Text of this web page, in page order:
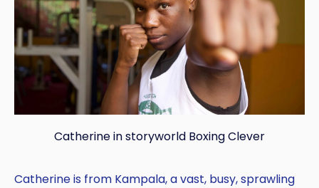
Catherine in storyworld Boxing Clever
Catherine is from Kampala, a vast, busy, sprawling